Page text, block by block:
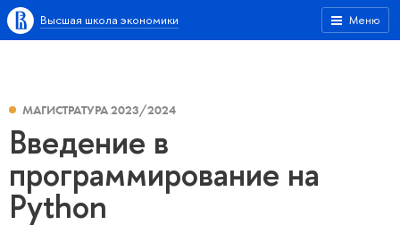
Меню
Высшая школа экономики
МАГИСТРАТУРА 2023/2024
Введение в
программирование на
Python